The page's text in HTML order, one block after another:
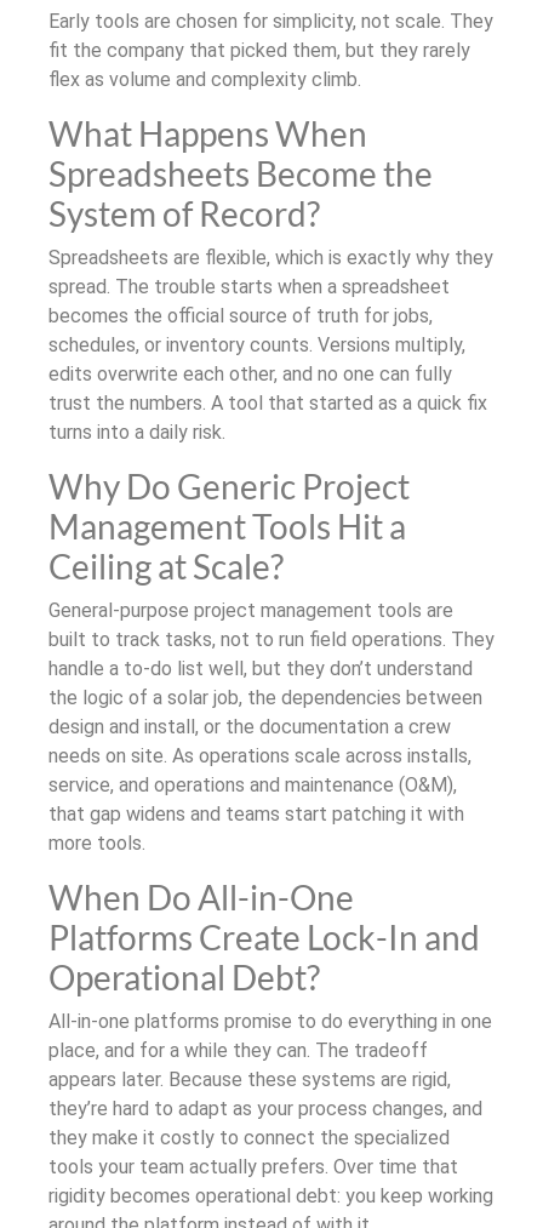
Early tools are chosen for simplicity, not scale. They
fit the company that picked them, but they rarely
flex as volume and complexity climb.
What Happens When
Spreadsheets Become the
System of Record?
Spreadsheets are flexible, which is exactly why they
spread. The trouble starts when a spreadsheet
becomes the official source of truth for jobs,
schedules, or inventory counts. Versions multiply,
edits overwrite each other, and no one can fully
trust the numbers. A tool that started as a quick fix
turns into a daily risk.
Why Do Generic Project
Management Tools Hit a
Ceiling at Scale?
General-purpose project management tools are
built to track tasks, not to run field operations. They
handle a to-do list well, but they don’t understand
the logic of a solar job, the dependencies between
design and install, or the documentation a crew
needs on site. As operations scale across installs,
service, and operations and maintenance (O&M),
that gap widens and teams start patching it with
more tools.
When Do All-in-One
Platforms Create Lock-In and
Operational Debt?
All-in-one platforms promise to do everything in one
place, and for a while they can. The tradeoff
appears later. Because these systems are rigid,
they’re hard to adapt as your process changes, and
they make it costly to connect the specialized
tools your team actually prefers. Over time that
rigidity becomes operational debt: you keep working